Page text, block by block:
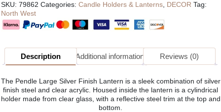
SKU: 79862 Categories: Candle Holders & Lanterns DECOR Tag:
North West
Description Additional information Reviews (0)
The Pendle Large Silver Finish Lantern is a sleek combination of silver
finish steel and clear acrylic. Housed inside the lantern is a cylindrical
holder made from clear glass, with a reflective steel trim at the top and
bottom.